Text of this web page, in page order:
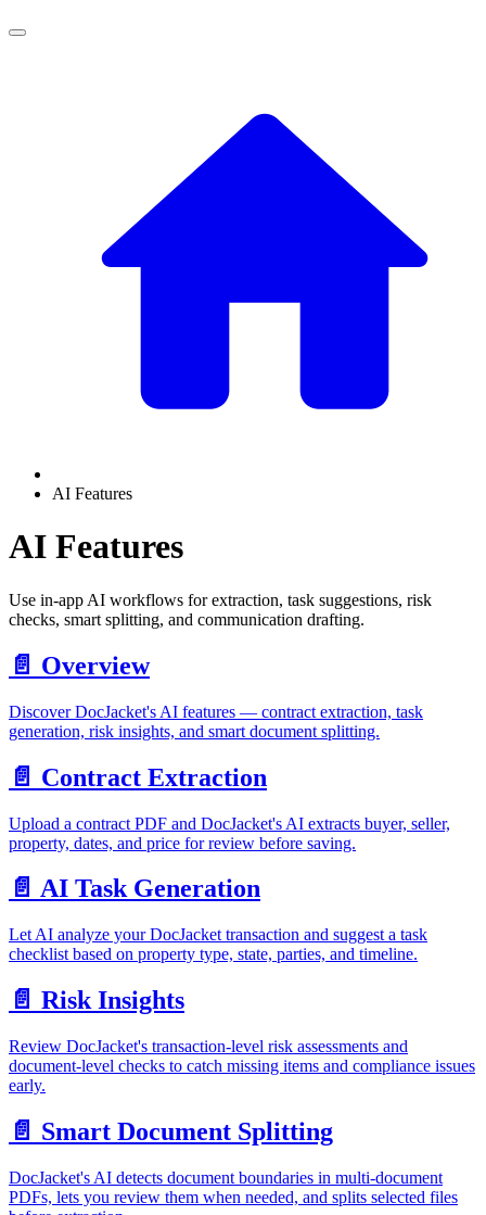
AI Features
AI Features
Use in-app AI workflows for extraction, task suggestions, risk
checks, smart splitting, and communication drafting.
📄️ Overview
Discover DocJacket's AI features — contract extraction, task
generation, risk insights, and smart document splitting.
📄️ Contract Extraction
Upload a contract PDF and DocJacket's AI extracts buyer, seller,
property, dates, and price for review before saving.
📄️ AI Task Generation
Let AI analyze your DocJacket transaction and suggest a task
checklist based on property type, state, parties, and timeline.
📄️ Risk Insights
Review DocJacket's transaction-level risk assessments and
document-level checks to catch missing items and compliance issues
early.
📄️ Smart Document Splitting
DocJacket's AI detects document boundaries in multi-document
PDFs, lets you review them when needed, and splits selected files